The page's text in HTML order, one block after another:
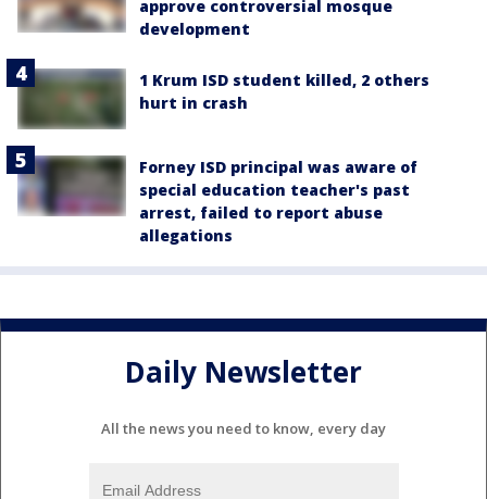
approve controversial mosque
development
1 Krum ISD student killed, 2 others
hurt in crash
Forney ISD principal was aware of
special education teacher's past
arrest, failed to report abuse
allegations
Daily Newsletter
All the news you need to know, every day